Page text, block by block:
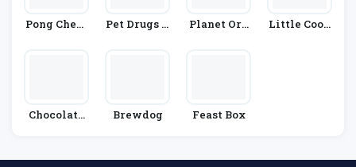
Pong Chees
Pet Drugs O
Planet Org
Little Cook
Chocolate
Brewdog Feast Box